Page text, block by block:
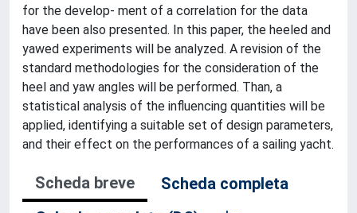
for the develop- ment of a correlation for the data
have been also presented. In this paper, the heeled and
yawed experiments will be analyzed. A revision of the
standard methodologies for the consideration of the
heel and yaw angles will be performed. Than, a
statistical analysis of the influencing quantities will be
applied, identifying a suitable set of design parameters,
and their effect on the performances of a sailing yacht.
Scheda breve
Scheda completa